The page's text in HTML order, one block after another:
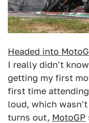
Headed into
I really didn't
getting my first
first time
loud, which
turns out, MotoGP